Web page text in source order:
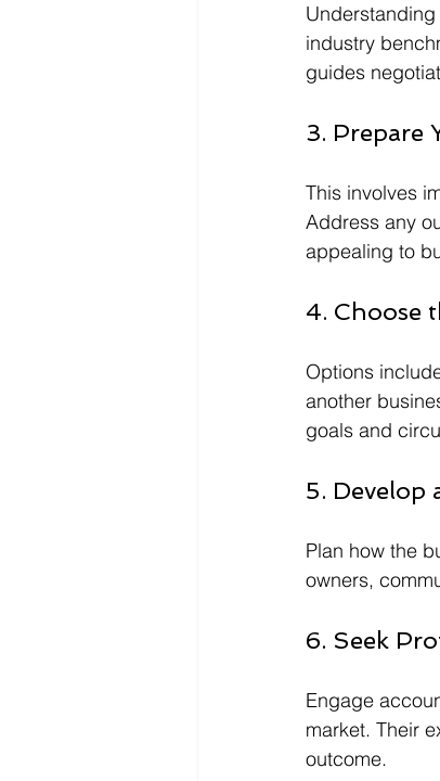
Understanding
industry
guides
3. Prepare
This involves
Address any
appealing to
4. Choose
Options
another
goals and
5. Develop
Plan how the
owners,
6. Seek
Engage
market. Their
outcome.